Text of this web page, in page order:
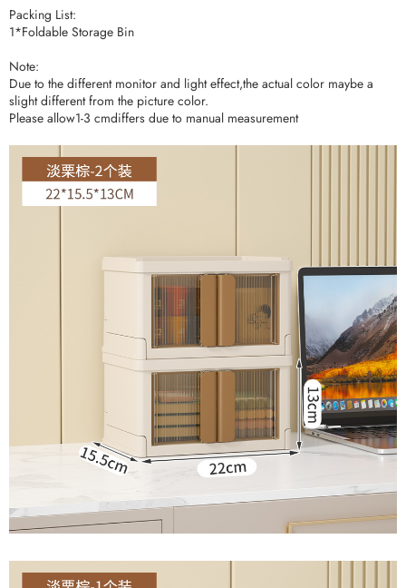
Packing List:
1*Foldable Storage Bin
Note:
Due to the different monitor and light effect,the actual color maybe a
slight different from the picture color.
Please allow1-3 cmdiffers due to manual measurement